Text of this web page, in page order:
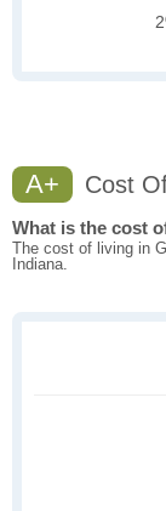
A+ Cost
What is the cost
The cost of living in
Indiana.